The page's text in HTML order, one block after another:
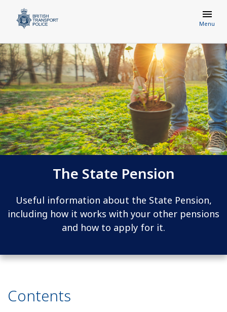
Menu
The State Pension
Useful information about the State Pension,
including how it works with your other pensions
and how to apply for it.
Contents